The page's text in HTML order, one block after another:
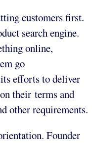
customers first.
search engine.
online,
go
efforts to deliver
their terms and
other requirements.
Founder